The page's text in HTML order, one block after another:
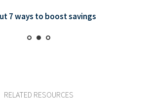
7 ways to boost savings
RELATED RESOURCES